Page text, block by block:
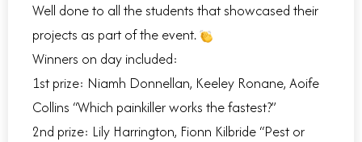
Well done to all the students that showcased their
projects as part of the event.
Winners on day included:
1st prize: Niamh Donnellan, Keeley Ronane, Aoife
Collins “Which painkiller works the fastest?”
2nd prize: Lily Harrington, Fionn Kilbride “Pest or